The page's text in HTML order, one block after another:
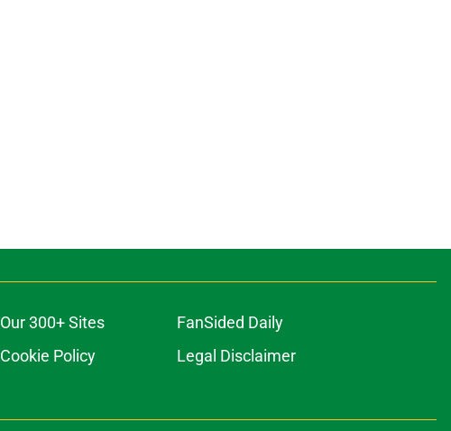
Our 300+ Sites
FanSided Daily
Cookie Policy
Legal Disclaimer